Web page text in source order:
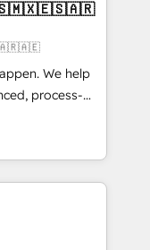
- the AI
🇺🇸🇲🇽🇪🇸🇦🇷
We help
process-
Sales,
and actually
pain-free. We
of Rookie of
Reviews.